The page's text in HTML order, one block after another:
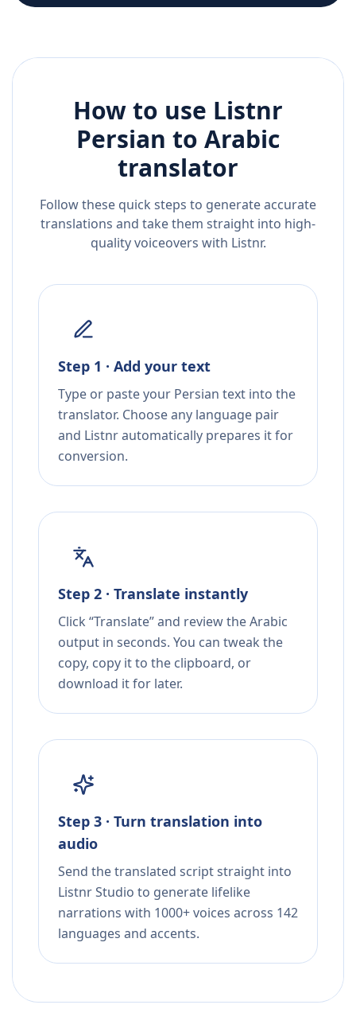
How to use Listnr
Persian to Arabic
translator
Follow these quick steps to generate accurate
translations and take them straight into high-
quality voiceovers with Listnr.
Step 1 · Add your text
Type or paste your Persian text into the
translator. Choose any language pair
and Listnr automatically prepares it for
conversion.
Step 2 · Translate instantly
Click “Translate” and review the Arabic
output in seconds. You can tweak the
copy, copy it to the clipboard, or
download it for later.
Step 3 · Turn translation into
audio
Send the translated script straight into
Listnr Studio to generate lifelike
narrations with 1000+ voices across 142
languages and accents.